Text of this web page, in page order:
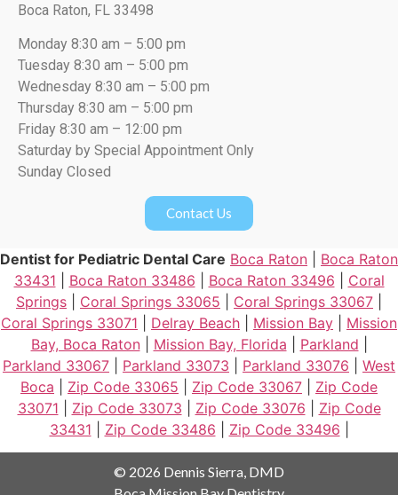
Boca Raton, FL 33498
Monday 8:30 am – 5:00 pm
Tuesday 8:30 am – 5:00 pm
Wednesday 8:30 am – 5:00 pm
Thursday 8:30 am – 5:00 pm
Friday 8:30 am – 12:00 pm
Saturday by Special Appointment Only
Sunday Closed
Contact Us
Dentist for Pediatric Dental Care Boca Raton
Boca Raton
33431
Boca Raton 33486 Boca Raton 33496
Coral
Springs
Coral Springs 33065 Coral Springs 33067
Coral Springs 33071
Delray Beach Mission Bay
Mission
Bay, Boca Raton| Mission Bay, Florida Parkland
Parkland 33067
Parkland 33073 Parkland 33076
West
Boca
Zip Code 33065 Zip Code 33067
Zip Code
33071
Zip Code 33073 Zip Code 33076
Zip Code
33431
Zip Code 33486 Zip Code 33496
© 2026 Dennis Sierra, DMD